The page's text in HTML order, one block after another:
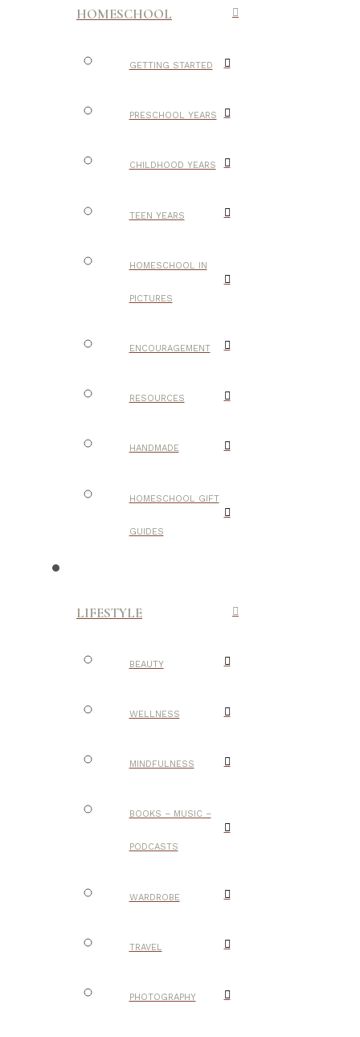
HOMESCHOOL
GETTING STARTED
PRESCHOOL YEARS
CHILDHOOD YEARS
TEEN YEARS
HOMESCHOOL IN
PICTURES
ENCOURAGEMENT
RESOURCES
HANDMADE
HOMESCHOOL GIFT
GUIDES
LIFESTYLE
BEAUTY
WELLNESS
MINDFULNESS
BOOKS – MUSIC –
PODCASTS
WARDROBE
TRAVEL
PHOTOGRAPHY